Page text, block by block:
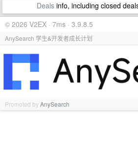
Dealsinfo, including closed
© 2026 V2EX · 7ms · 3.9.8.5
AnySearch 学生&开发者成长计划
Promoted byAnySearch